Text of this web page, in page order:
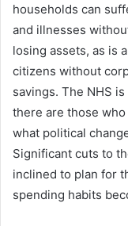
households can
and illnesses
losing assets, as is
citizens without
savings. The NHS
there are those
what political
Significant cuts to
inclined to plan for
spending habits